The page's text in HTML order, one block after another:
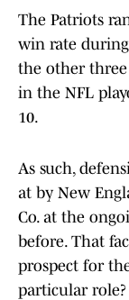
The Patriots
win rate
the other
in the NFL
10.
As such,
at by New
Co. at the
before. That
prospect for
particular